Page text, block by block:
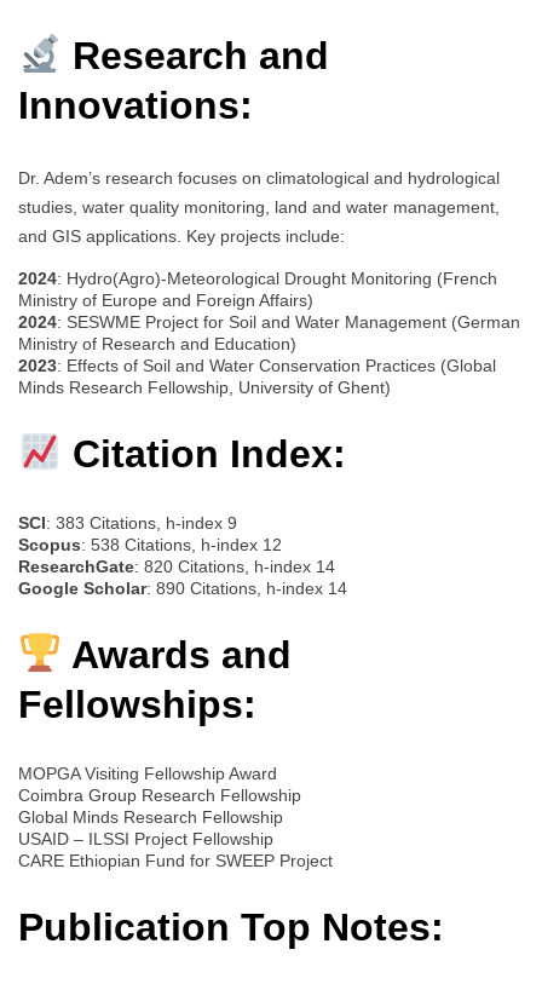
Research and
Innovations:
Dr. Adem’s research focuses on climatological and hydrological
studies, water quality monitoring, land and water management,
and GIS applications. Key projects include:
2024: Hydro(Agro)-Meteorological Drought Monitoring (French
Ministry of Europe and Foreign Affairs)
2024: SESWME Project for Soil and Water Management (German
Ministry of Research and Education)
2023: Effects of Soil and Water Conservation Practices (Global
Minds Research Fellowship, University of Ghent)
Citation Index:
SCI: 383 Citations, h-index 9
Scopus: 538 Citations, h-index 12
ResearchGate: 820 Citations, h-index 14
Google Scholar: 890 Citations, h-index 14
Awards and
Fellowships:
MOPGA Visiting Fellowship Award
Coimbra Group Research Fellowship
Global Minds Research Fellowship
USAID – ILSSI Project Fellowship
CARE Ethiopian Fund for SWEEP Project
Publication Top Notes: